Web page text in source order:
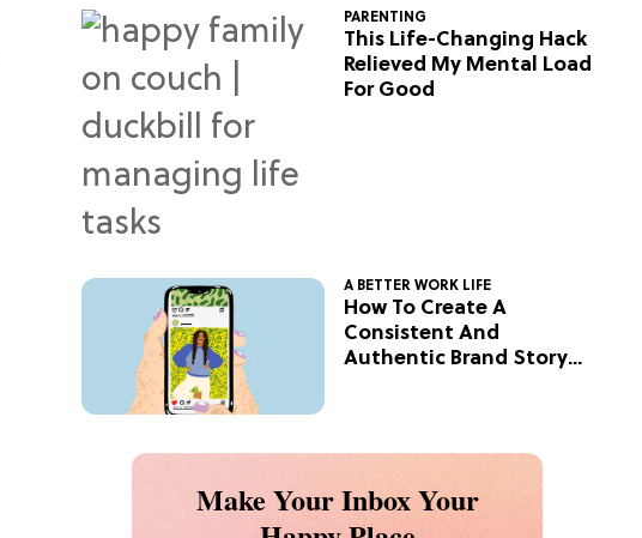
PARENTING
This Life-Changing Hack
Relieved My Mental Load
For Good
A BETTER WORK LIFE
How To Create A
Consistent And
Authentic Brand Story
Make Your Inbox Your